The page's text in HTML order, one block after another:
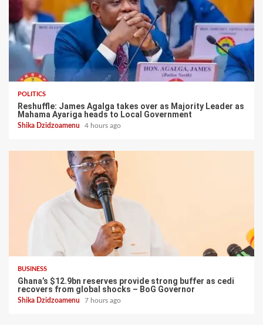
POLITICS
Reshuffle: James Agalga takes over as Majority Leader as
Mahama Ayariga heads to Local Government
Shika Dzidzoamenu 4 hours ago
BUSINESS
Ghana’s $12.9bn reserves provide strong buffer as cedi
recovers from global shocks – BoG Governor
Shika Dzidzoamenu 7 hours ago